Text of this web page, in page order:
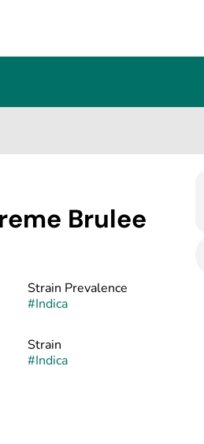
Brulee
Strain Prevalence
#Indica
Strain
#Indica